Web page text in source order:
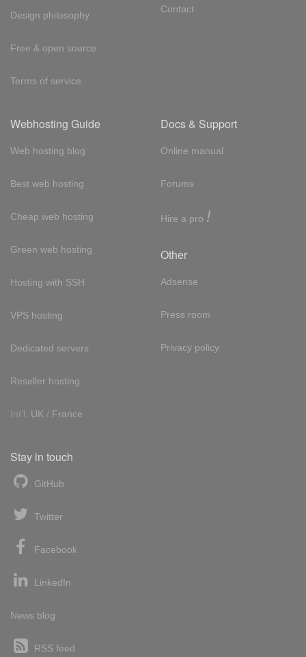
Design philosophy
Free & open source
Terms of service
Contact
Webhosting Guide
Web hosting blog
Best web hosting
Cheap web hosting
Green web hosting
Hosting with SSH
VPS hosting
Dedicated servers
Reseller hosting
Int'l: UK / France
Docs & Support
Online manual
Forums
Hire a pro !
Other
Adsense
Press room
Privacy policy
Stay in touch
GitHub
Twitter
Facebook
LinkedIn
News blog
RSS feed